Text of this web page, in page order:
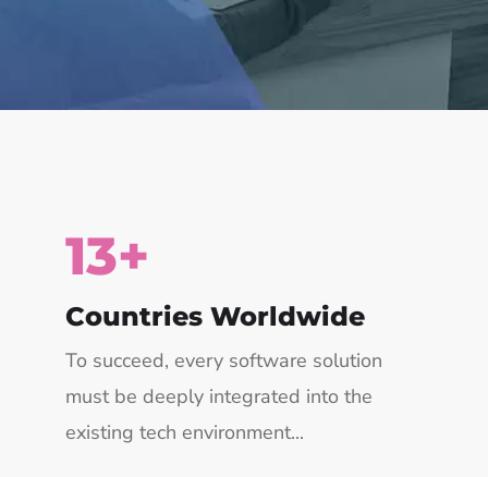
15+
Countries Worldwide
To succeed, every software solution
must be deeply integrated into the
existing tech environment...